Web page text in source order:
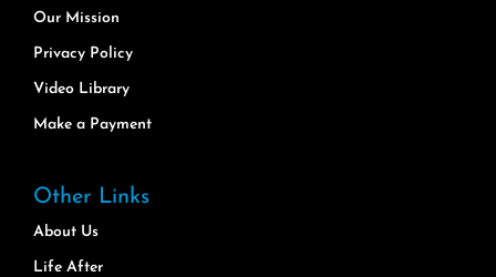
Our Mission
Privacy Policy
Video Library
Make a Payment
Other Links
About Us
Life After